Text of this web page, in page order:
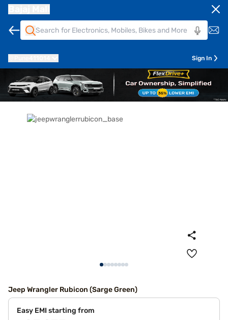
Sign In
Jeep Wrangler Rubicon (Sarge Green)
Easy EMI starting from